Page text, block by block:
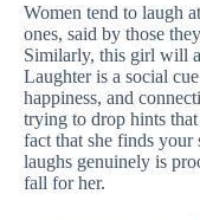
Women tend to laugh
ones, said by those
Similarly, this girl will
Laughter is a social
happiness, and
trying to drop hints
fact that she finds your
laughs genuinely is
fall for her.